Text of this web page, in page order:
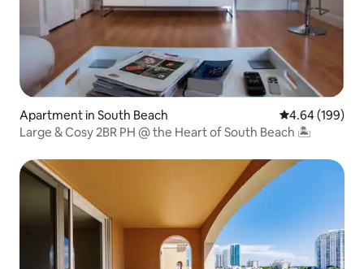
Apartment in South Beach 4.64 out of 5
4.64 (199)
Large & Cosy 2BR PH @ the Heart of South Beach 🏝